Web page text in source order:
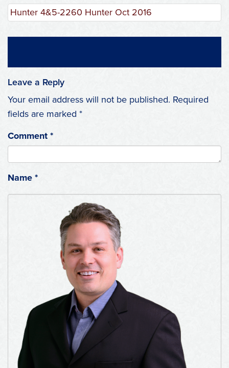
Hunter 4&5-2260 Hunter Oct 2016
Leave a Reply
Your email address will not be published. Required
fields are marked *
Comment *
Name *